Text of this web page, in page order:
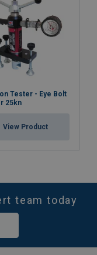
Tester - Eye Bolt
25kn
View Product
team today